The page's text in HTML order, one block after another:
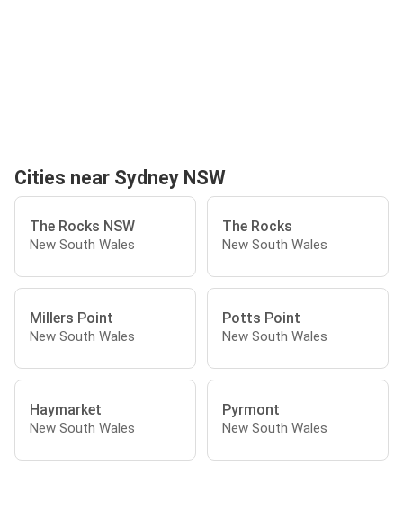
Cities near Sydney NSW
The Rocks NSW
New South Wales
The Rocks
New South Wales
Millers Point
New South Wales
Potts Point
New South Wales
Haymarket
New South Wales
Pyrmont
New South Wales